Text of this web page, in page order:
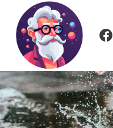
Skip
content